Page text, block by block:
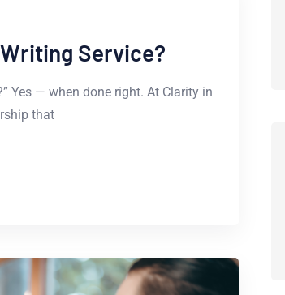
Service?
Yes — when done right. At Clarity in
that